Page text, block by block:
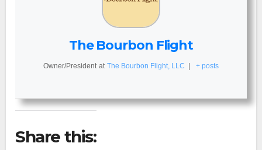
The Bourbon Flight
Owner/President at The Bourbon Flight, LLC + posts
Share this: